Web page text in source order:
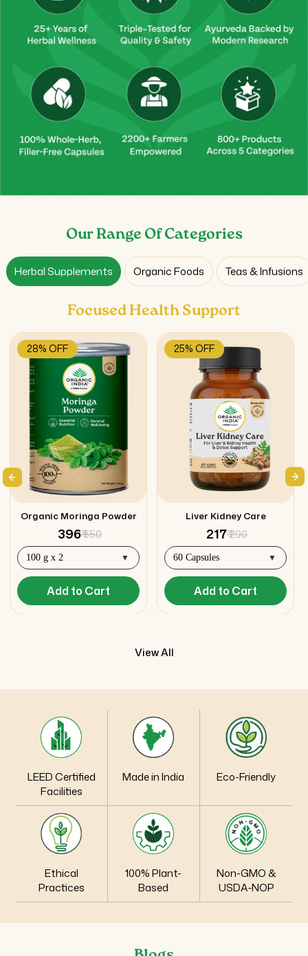
Our Range Of Categories
Herbal Supplements Organic Foods Teas & Infusions
Focused Health Support
28% OFF
Organic Moringa Powder
₹ 396₹ 550
Add to Cart
25% OFF
Liver Kidney Care
₹ 217₹ 290
Add to Cart
View All
LEED Certified
Facilities
Made in India Eco-Friendly
Ethical
Practices
100% Plant-
Based
Non-GMO &
USDA‑NOP